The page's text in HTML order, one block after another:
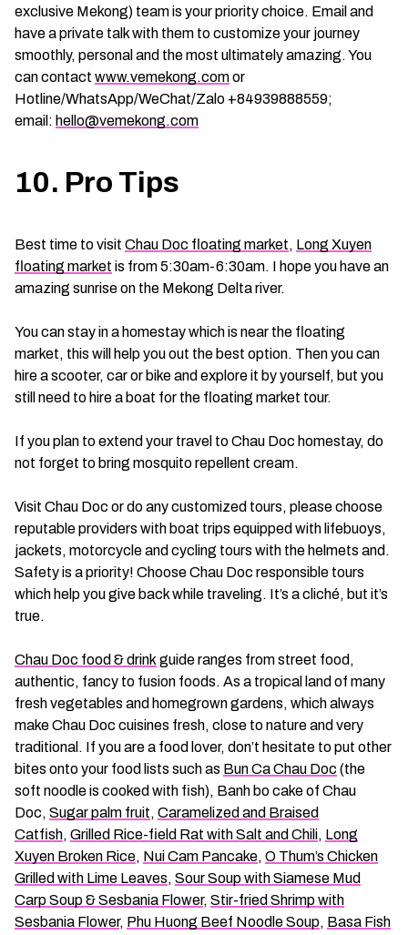
exclusive Mekong) team is your priority choice. Email and
have a private talk with them to customize your journey
smoothly, personal and the most ultimately amazing. You
can contact www.vemekong.comor
Hotline/WhatsApp/WeChat/Zalo +84939888559;
email: hello@vemekong.com
10. Pro Tips
Best time to visit Chau Doc floating market, Long Xuyen
floating market is from 5:30am-6:30am. I hope you have an
amazing sunrise on the Mekong Delta river.
You can stay in a homestay which is near the floating
market, this will help you out the best option. Then you can
hire a scooter, car or bike and explore it by yourself, but you
still need to hire a boat for the floating market tour.
If you plan to extend your travel to Chau Doc homestay, do
not forget to bring mosquito repellent cream.
Visit Chau Doc or do any customized tours, please choose
reputable providers with boat trips equipped with lifebuoys,
jackets, motorcycle and cycling tours with the helmets and.
Safety is a priority! Choose Chau Doc responsible tours
which help you give back while traveling. It’s a cliché, but it’s
true.
Chau Doc food & drink guide ranges from street food,
authentic, fancy to fusion foods. As a tropical land of many
fresh vegetables and homegrown gardens, which always
make Chau Doc cuisines fresh, close to nature and very
traditional. If you are a food lover, don’t hesitate to put other
bites onto your food lists such as Bun Ca Chau Doc (the
soft noodle is cooked with fish), Banh bo cake of Chau
Doc, Sugar palm fruit, Caramelized and Braised
Catfish, Grilled Rice-field Rat with Salt and Chili, Long
Xuyen Broken Rice, Nui Cam Pancake, O Thum’s Chicken
Grilled with Lime Leaves, Sour Soup with Siamese Mud
Carp Soup & Sesbania Flower, Stir-fried Shrimp with
Sesbania Flower, Phu Huong Beef Noodle Soup, Basa Fish